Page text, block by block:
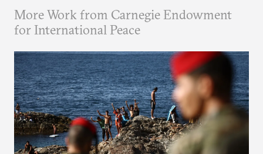
More Work from Carnegie Endowment
for International Peace